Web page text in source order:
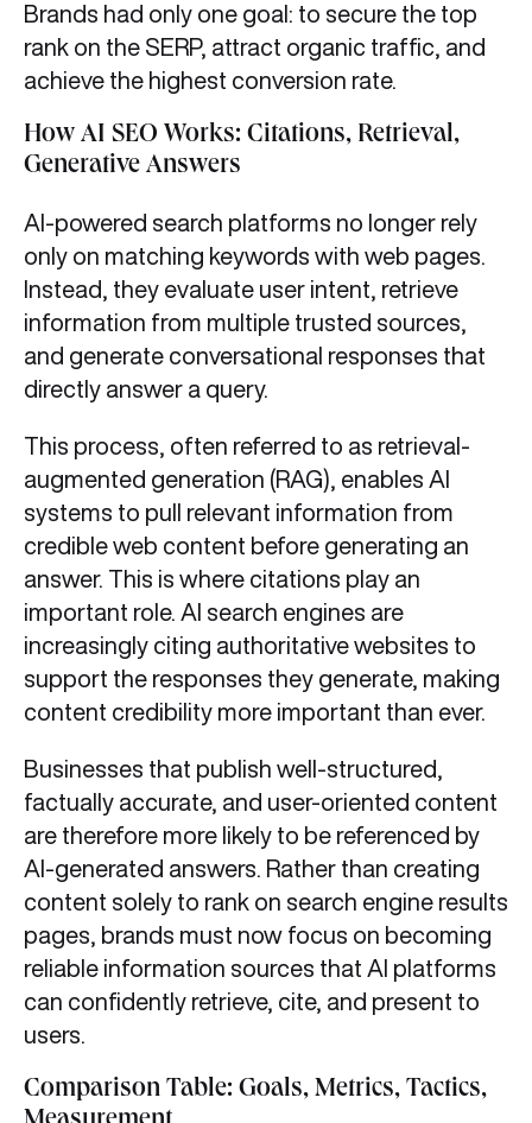
Brands had only one goal: to secure the top
rank on the SERP, attract organic traffic, and
achieve the highest conversion rate.
How AI SEO Works: Citations, Retrieval,
Generative Answers
AI-powered search platforms no longer rely
only on matching keywords with web pages.
Instead, they evaluate user intent, retrieve
information from multiple trusted sources,
and generate conversational responses that
directly answer a query.
This process, often referred to as retrieval-
augmented generation (RAG), enables AI
systems to pull relevant information from
credible web content before generating an
answer. This is where citations play an
important role. AI search engines are
increasingly citing authoritative websites to
support the responses they generate, making
content credibility more important than ever.
Businesses that publish well-structured,
factually accurate, and user-oriented content
are therefore more likely to be referenced by
AI-generated answers. Rather than creating
content solely to rank on search engine results
pages, brands must now focus on becoming
reliable information sources that AI platforms
can confidently retrieve, cite, and present to
users.
Comparison Table: Goals, Metrics, Tactics,